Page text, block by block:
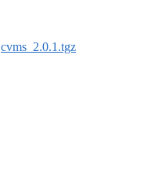
cvms_2.0.1.tgz